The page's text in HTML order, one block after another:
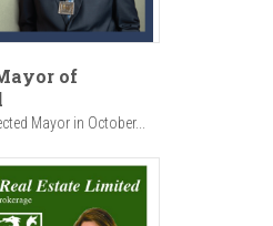
of
Mayor in October...